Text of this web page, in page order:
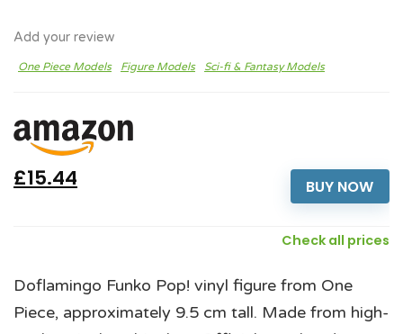
Add your review
One Piece Models Figure Models Sci-fi & Fantasy Models
BUY NOW
£15.44
Check all prices
Doflamingo Funko Pop! vinyl figure from One
Piece, approximately 9.5 cm tall. Made from high-